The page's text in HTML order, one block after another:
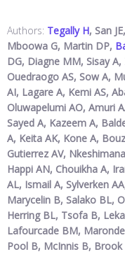
Authors: Tegally H, San
Mboowa G, Martin DP,
DG, Diagne MM, Sisay
Ouedraogo AS, Sow A,
AI, Lagare A, Kemi AS,
Oluwapelumi AO, Amuri
Sayed A, Kazeem A,
A, Keita AK, Kone A,
Gutierrez AV,
Happi AN, Chouikha A,
AL, Ismail A, Sylverken
Marycelin B, Salako BL,
Herring BL, Tsofa B,
Lafourcade BM,
Pool B, McInnis B,